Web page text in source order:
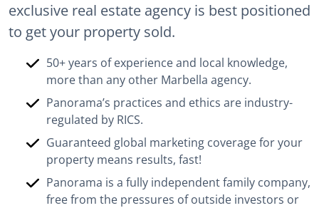
exclusive real estate agency is best positioned
to get your property sold.
50+ years of experience and local knowledge,
more than any other Marbella agency.
Panorama’s practices and ethics are industry-
regulated by RICS.
Guaranteed global marketing coverage for your
property means results, fast!
Panorama is a fully independent family company,
free from the pressures of outside investors or